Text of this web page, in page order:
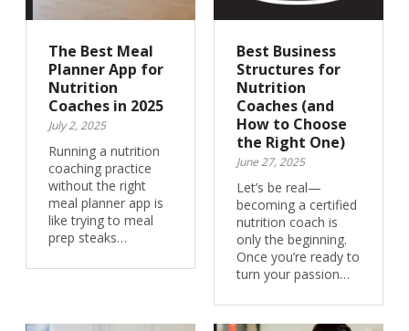
The Best Meal
Planner App for
Nutrition
Coaches in 2025
July 2, 2025
Running a nutrition
coaching practice
without the right
meal planner app is
like trying to meal
prep steaks…
Best Business
Structures for
Nutrition
Coaches (and
How to Choose
the Right One)
June 27, 2025
Let’s be real—
becoming a certified
nutrition coach is
only the beginning.
Once you’re ready to
turn your passion…